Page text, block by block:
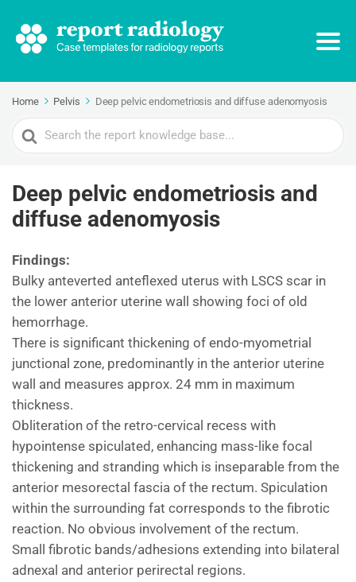
Home Pelvis Deep pelvic endometriosis and diffuse adenomyosis
Search
For
Deep pelvic endometriosis and
diffuse adenomyosis
Findings:
Bulky anteverted anteflexed uterus with LSCS scar in
the lower anterior uterine wall showing foci of old
hemorrhage.
There is significant thickening of endo-myometrial
junctional zone, predominantly in the anterior uterine
wall and measures approx. 24 mm in maximum
thickness.
Obliteration of the retro-cervical recess with
hypointense spiculated, enhancing mass-like focal
thickening and stranding which is inseparable from the
anterior mesorectal fascia of the rectum. Spiculation
within the surrounding fat corresponds to the fibrotic
reaction. No obvious involvement of the rectum.
Small fibrotic bands/adhesions extending into bilateral
adnexal and anterior perirectal regions.